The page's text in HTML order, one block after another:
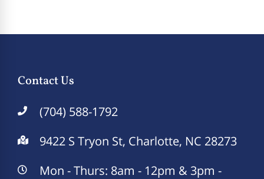
Contact Us
(704) 588-1792
9422 S Tryon St, Charlotte, NC 28273
Mon - Thurs: 8am - 12pm & 3pm -